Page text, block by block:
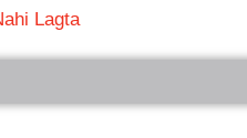
Lagta